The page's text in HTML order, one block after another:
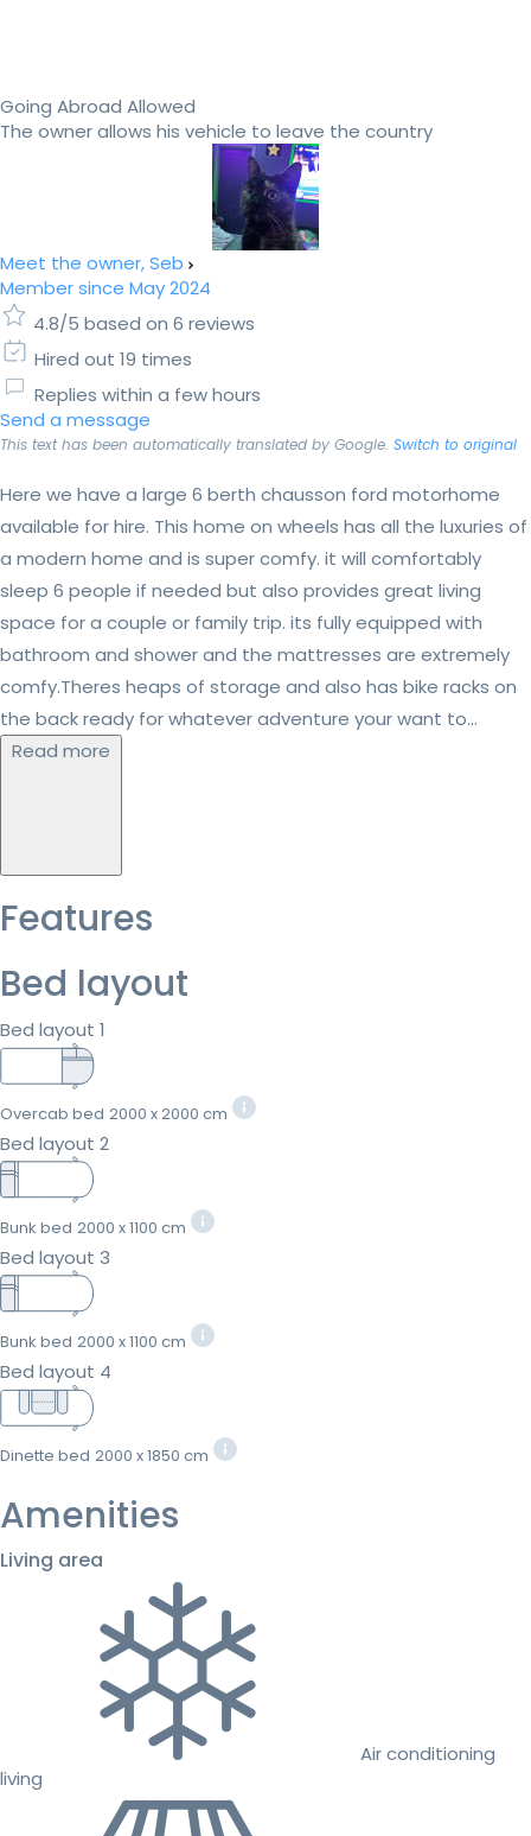
Going Abroad Allowed
The owner allows his vehicle to leave the country
Meet the owner, Seb
Member since May 2024
4.8/5 based on 6 reviews
Hired out 19 times
Replies within a few hours
Send a message
This text has been automatically translated by Google. Switch to original
Here we have a large 6 berth chausson ford motorhome
available for hire. This home on wheels has all the luxuries of
a modern home and is super comfy. it will comfortably
sleep 6 people if needed but also provides great living
space for a couple or family trip. its fully equipped with
bathroom and shower and the mattresses are extremely
comfy.Theres heaps of storage and also has bike racks on
the back ready for whatever adventure your want to...
Read more
Features
Bed layout
Bed layout 1
Overcab bed 2000 x 2000 cm
Bed layout 2
Bunk bed 2000 x 1100 cm
Bed layout 3
Bunk bed 2000 x 1100 cm
Bed layout 4
Dinette bed 2000 x 1850 cm
Amenities
Living area
Air conditioning
living